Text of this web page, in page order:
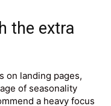
the extra
on landing pages,
of seasonality
a heavy focus